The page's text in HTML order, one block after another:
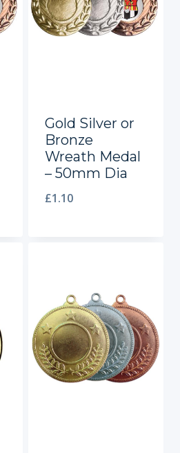
Gold Silver or
Bronze
Wreath Medal
– 50mm Dia
£1.10